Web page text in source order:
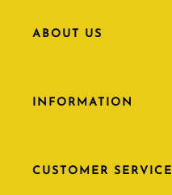
ABOUT US
INFORMATION
CUSTOMER SERVICE